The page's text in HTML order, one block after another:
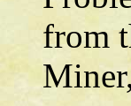
from